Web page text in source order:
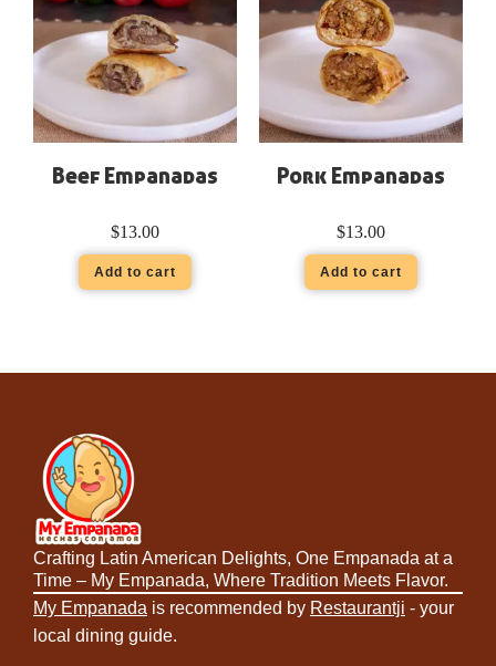
Beef Empanadas
$13.00
Add to cart
Pork Empanadas
$13.00
Add to cart
Crafting Latin American Delights, One Empanada at a
Time – My Empanada, Where Tradition Meets Flavor.
My Empanada is recommended by Restaurantji - your
local dining guide.